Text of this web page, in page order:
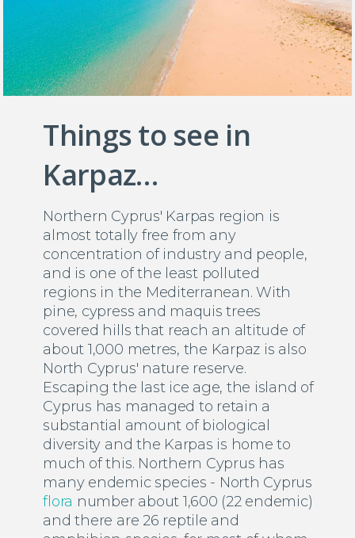
Things to see in
Karpaz…
Northern Cyprus' Karpas region is
almost totally free from any
concentration of industry and people,
and is one of the least polluted
regions in the Mediterranean. With
pine, cypress and maquis trees
covered hills that reach an altitude of
about 1,000 metres, the Karpaz is also
North Cyprus' nature reserve.
Escaping the last ice age, the island of
Cyprus has managed to retain a
substantial amount of biological
diversity and the Karpas is home to
much of this. Northern Cyprus has
many endemic species - North Cyprus
flora number about 1,600 (22 endemic)
and there are 26 reptile and